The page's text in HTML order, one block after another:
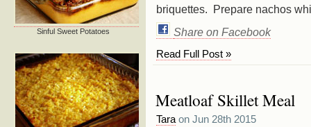
briquettes. Prepare nachos
Share on Facebook
Read Full Post »
Meatloaf Skillet Meal
Tara on Jun 28th 2015
Sinful Sweet Potatoes